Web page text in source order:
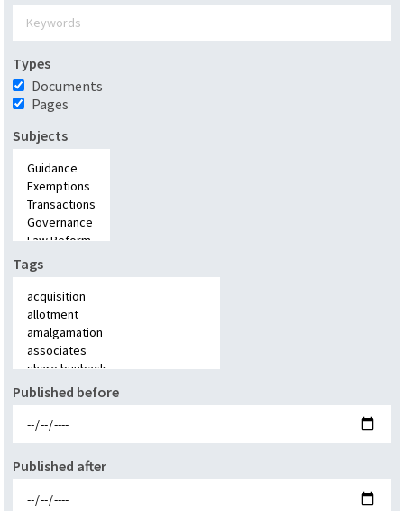
Types
Documents
Pages
Subjects
Tags
Published before
Published after